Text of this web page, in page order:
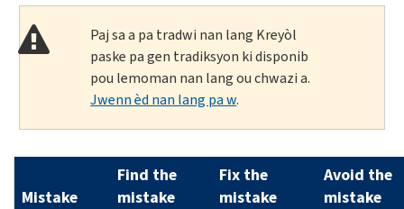
Paj sa a pa tradwi nan lang Kreyòl
paske pa gen tradiksyon ki disponib
pou lemoman nan lang ou chwazi a.
Jwenn èd nan lang pa w.
Mistake
Find the
mistake
Fix the
mistake
Avoid the
mistake